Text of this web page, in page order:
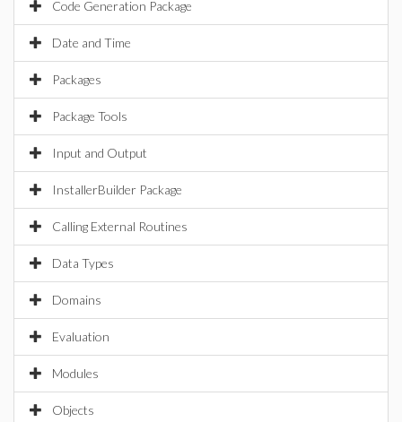
Code Generation Package
Date and Time
Packages
Package Tools
Input and Output
InstallerBuilder Package
Calling External Routines
Data Types
Domains
Evaluation
Modules
Objects